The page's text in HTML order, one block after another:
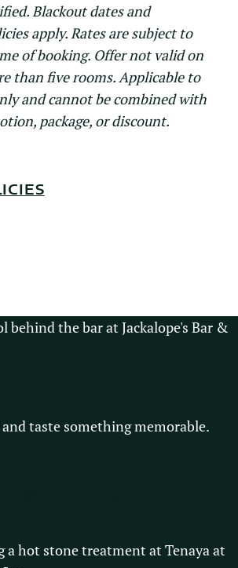
Blackout dates and
apply. Rates are subject to
of booking. Offer not valid on
than five rooms. Applicable to
and cannot be combined with
package, or discount.
taste something memorable.